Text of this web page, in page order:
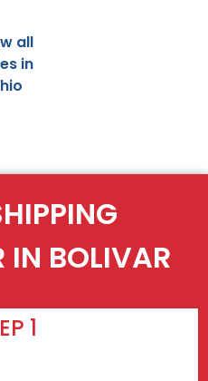
all
in
IN BOLIVAR
1